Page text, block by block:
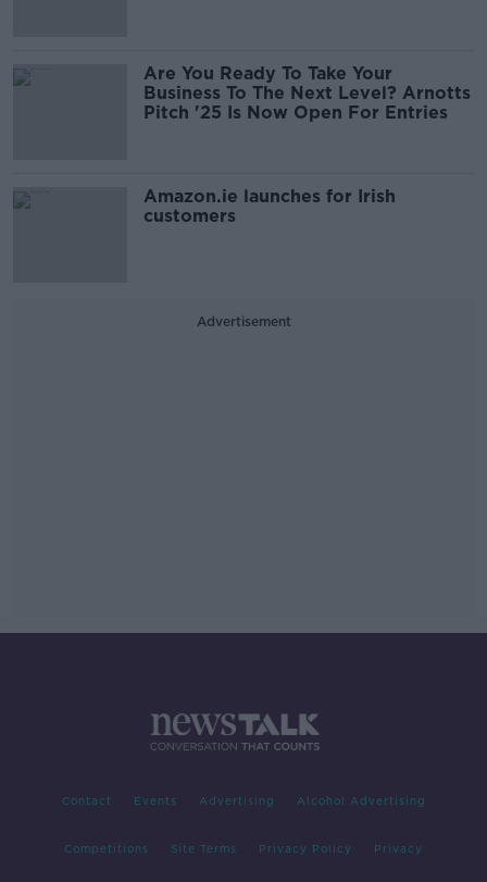
Are You Ready To Take Your
Business To The Next Level? Arnotts
Pitch '25 Is Now Open For Entries
Amazon.ie launches for Irish
customers
Advertisement
Contact Events Advertising Alcohol Advertising
Competitions Site Terms Privacy Policy Privacy